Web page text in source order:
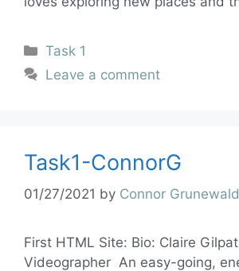
Task 1
Leave a comment
Task1-ConnorG
01/27/2021 by Connor Grunewald
First HTML Site: Bio: Claire
Videographer An easy-going,